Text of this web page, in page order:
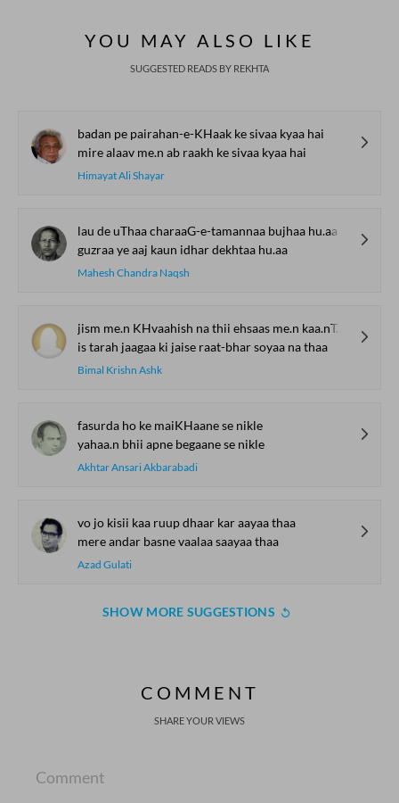
YOU MAY ALSO LIKE
SUGGESTED READS BY REKHTA
badan pe pairahan-e-KHaak ke sivaa kyaa hai
mire alaav me.n ab raakh ke sivaa kyaa hai
Himayat Ali Shayar
lau de uThaa charaaG-e-tamannaa bujhaa hu.aa
guzraa ye aaj kaun idhar dekhtaa hu.aa
Mahesh Chandra Naqsh
jism me.n KHvaahish na thii ehsaas me.n kaa.nTaa na thaa
is tarah jaagaa ki jaise raat-bhar soyaa na thaa
Bimal Krishn Ashk
fasurda ho ke maiKHaane se nikle
yahaa.n bhii apne begaane se nikle
Akhtar Ansari Akbarabadi
vo jo kisii kaa ruup dhaar kar aayaa thaa
mere andar basne vaalaa saayaa thaa
Azad Gulati
SHOW MORE SUGGESTIONS
COMMENT
SHARE YOUR VIEWS
Comment